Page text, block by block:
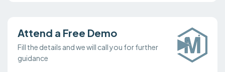
Attend a Free Demo
Fill the details and we will call you for further
guidance